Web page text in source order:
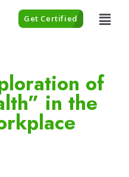
Get Certified
of
in the